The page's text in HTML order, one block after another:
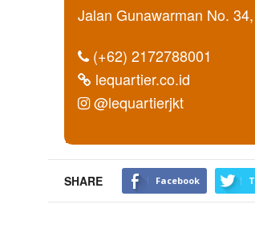
Jalan Gunawarman No.
(+62) 2172788001
lequartier.co.id
@lequartierjkt
SHARE Facebook